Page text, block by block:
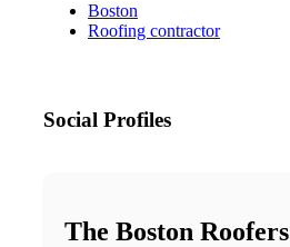
Boston
Roofing contractor
Social Profiles
The Boston Roofers